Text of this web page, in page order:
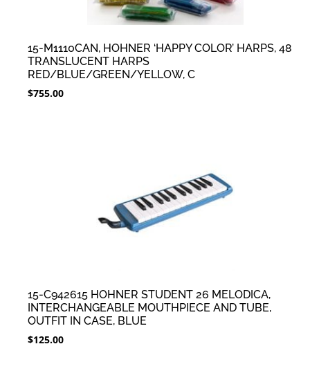
15-M1110CAN, HOHNER ‘HAPPY COLOR’ HARPS, 48
TRANSLUCENT HARPS
RED/BLUE/GREEN/YELLOW, C
$755.00
15-C942615 HOHNER STUDENT 26 MELODICA,
INTERCHANGEABLE MOUTHPIECE AND TUBE,
OUTFIT IN CASE, BLUE
$125.00